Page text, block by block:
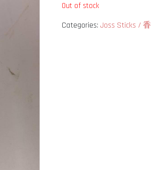
Out of stock
Categories:Joss Sticks / 香